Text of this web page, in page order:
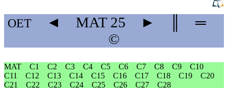
OET ◄ MAT25 ►
═
©
MAT C1 C2 C3 C4 C5 C6 C7 C8 C9
C10
C11
C12 C13 C14 C15 C16 C17 C18 C19
C20
C21
C22 C23 C24 C25 C26 C27 C28